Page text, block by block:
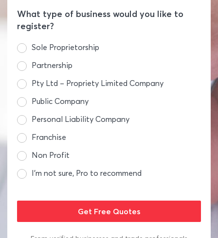
What type of business would you like to
register?
Sole Proprietorship
Partnership
Pty Ltd – Propriety Limited Company
Public Company
Personal Liability Company
Franchise
Non Profit
I’m not sure, Pro to recommend